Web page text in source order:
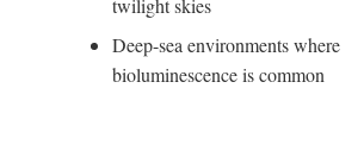
twilight skies
Deep-sea environments where
bioluminescence is common